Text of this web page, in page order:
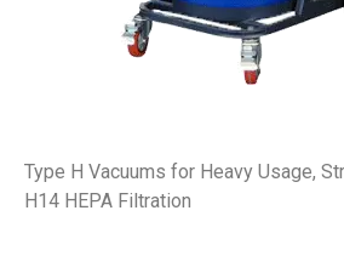
Type H Vacuums for Heavy Usage,
H14 HEPA Filtration